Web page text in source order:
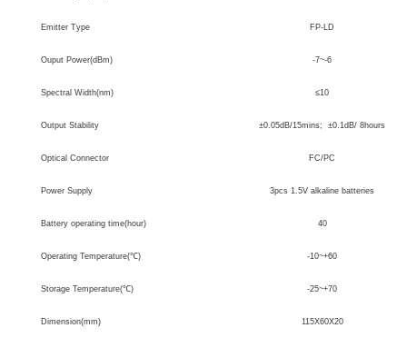
Emitter Type FP-LD
Ouput Power(dBm) -7~-6
Spectral Width(nm) ≤10
Output Stability ±0.05dB/15mins; ±0.1dB/ 8hours
Optical Connector FC/PC
Power Supply 3pcs 1.5V alkaline batteries
Batteryoperating time(hour) 40
Operating Temperature(℃) -10~+60
Storage Temperature(℃) -25~+70
Dimension(mm) 115X60X20